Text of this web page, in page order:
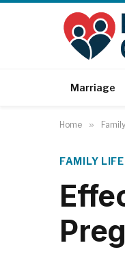
Marriage
Home »
FAMILY LIFE